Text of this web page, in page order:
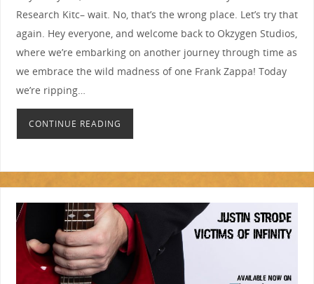
Research Kitc– wait. No, that’s the wrong place. Let’s try that
again. Hey everyone, and welcome back to Okzygen Studios,
where we’re embarking on another journey through time as
we embrace the wild madness of one Frank Zappa! Today
we’re ripping…
CONTINUE READING